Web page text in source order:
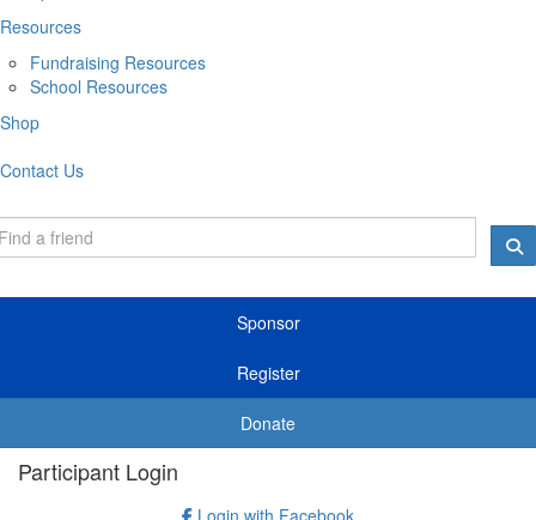
Resources
Fundraising Resources
School Resources
Shop
Contact Us
Sponsor
Register
Donate
Participant Login
Login with Facebook